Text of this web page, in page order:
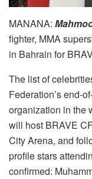
MANANA:
fighter, MMA
in Bahrain for
The list of
Federation’s end-
organization in the
will host BRAVE
City Arena, and
profile stars
confirmed: